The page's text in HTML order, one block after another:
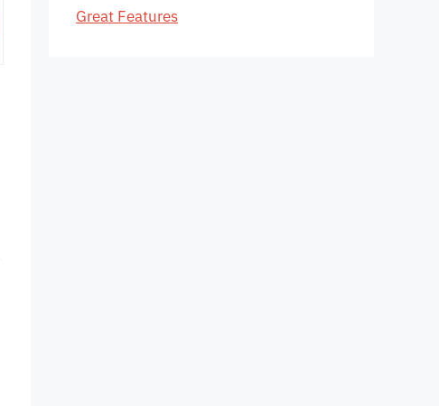
Great Features